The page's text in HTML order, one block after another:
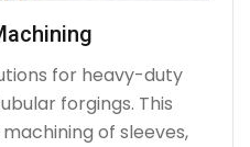
for heavy-duty
forgings. This
of sleeves,